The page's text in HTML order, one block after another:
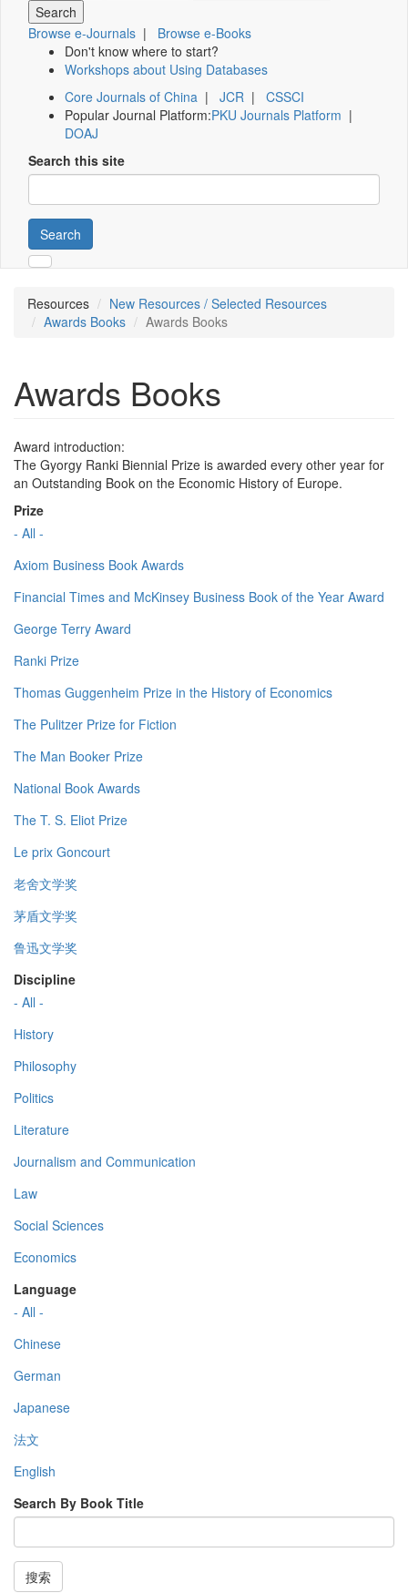
Browse e-Journals | Browse e-Books
Don't know where to start?
Workshops about Using Databases
Core Journals of China | JCR | CSSCI
Popular Journal Platform:PKU Journals Platform |
DOAJ
Search this site
Search
Resources
New Resources / Selected Resources
Awards Books
Awards Books
Awards Books
Award introduction:
The Gyorgy Ranki Biennial Prize is awarded every other year for
an Outstanding Book on the Economic History of Europe.
Prize
- All -
Axiom Business Book Awards
Financial Times and McKinsey Business Book of the Year Award
George Terry Award
Ranki Prize
Thomas Guggenheim Prize in the History of Economics
The Pulitzer Prize for Fiction
The Man Booker Prize
National Book Awards
The T. S. Eliot Prize
Le prix Goncourt
老舍文学奖
茅盾文学奖
鲁迅文学奖
Discipline
- All -
History
Philosophy
Politics
Literature
Journalism and Communication
Law
Social Sciences
Economics
Language
- All -
Chinese
German
Japanese
法文
English
Search By Book Title
搜索